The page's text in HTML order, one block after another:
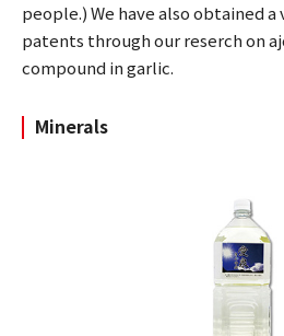
people.) We have also obtained
patents through our reserch on
compound in garlic.
Minerals